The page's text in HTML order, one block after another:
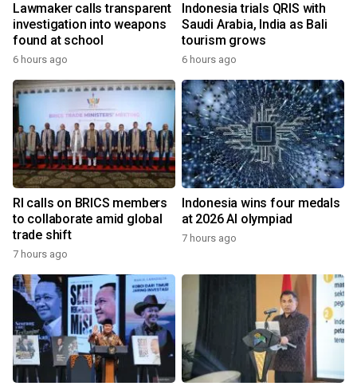
Lawmaker calls transparent
investigation into weapons
found at school
6 hours ago
Indonesia trials QRIS with
Saudi Arabia, India as Bali
tourism grows
6 hours ago
RI calls on BRICS members
to collaborate amid global
trade shift
7 hours ago
Indonesia wins four medals
at 2026 AI olympiad
7 hours ago